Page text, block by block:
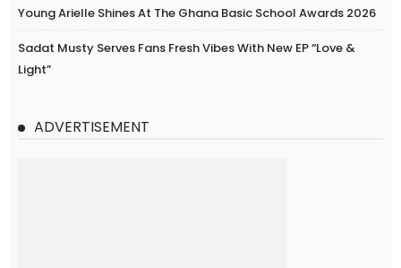
Young Arielle Shines At The Ghana Basic School Awards 2026
Sadat Musty Serves Fans Fresh Vibes With New EP “Love &
Light”
ADVERTISEMENT